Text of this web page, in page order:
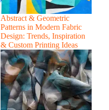
Abstract & Geometric
Patterns in Modern Fabric
Design: Trends, Inspiration
& Custom Printing Ideas